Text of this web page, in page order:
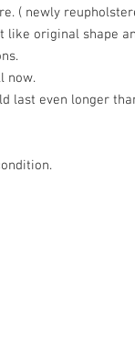
( newly
like original shape
now.
last even longer